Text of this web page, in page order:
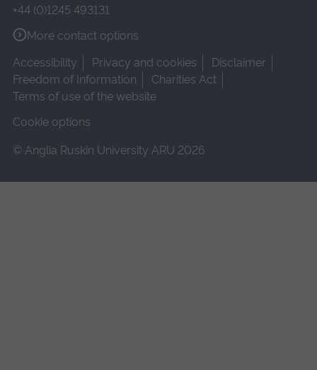
+44 (0)1245 493131
More contact options
Accessibility
Privacy and cookies
Disclaimer
Freedom of Information
Charities Act
Terms of use of the website
Cookie options
© Anglia Ruskin University ARU 2026